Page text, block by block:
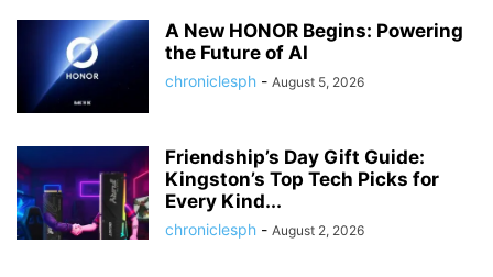
A New HONOR Begins: Powering
the Future of AI
chroniclesph - August 5, 2026
Friendship’s Day Gift Guide:
Kingston’s Top Tech Picks for
Every Kind...
chroniclesph - August 2, 2026